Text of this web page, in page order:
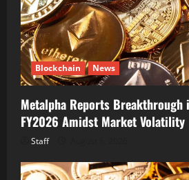
Blockchain News
Metalpha Reports
FY2026 Amidst Market Volatility
Staff